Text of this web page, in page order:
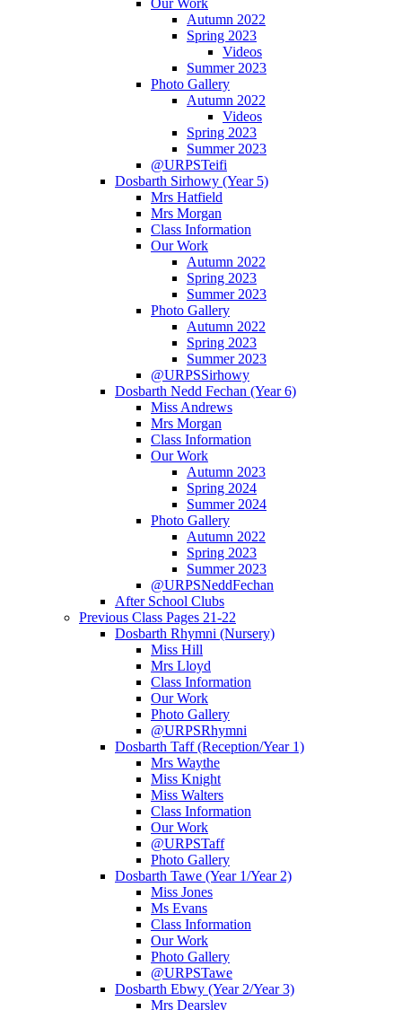
Autumn 2022
Spring 2023
Videos
Summer 2023
Photo Gallery
Autumn 2022
Videos
Spring 2023
Summer 2023
@URPSTeifi
Dosbarth Sirhowy (Year 5)
Mrs Hatfield
Mrs Morgan
Class Information
Our Work
Autumn 2022
Spring 2023
Summer 2023
Photo Gallery
Autumn 2022
Spring 2023
Summer 2023
@URPSSirhowy
Dosbarth Nedd Fechan (Year 6)
Miss Andrews
Mrs Morgan
Class Information
Our Work
Autumn 2023
Spring 2024
Summer 2024
Photo Gallery
Autumn 2022
Spring 2023
Summer 2023
@URPSNeddFechan
After School Clubs
Previous Class Pages 21-22
Dosbarth Rhymni (Nursery)
Miss Hill
Mrs Lloyd
Class Information
Our Work
Photo Gallery
@URPSRhymni
Dosbarth Taff (Reception/Year 1)
Mrs Waythe
Miss Knight
Miss Walters
Class Information
Our Work
@URPSTaff
Photo Gallery
Dosbarth Tawe (Year 1/Year 2)
Miss Jones
Ms Evans
Class Information
Our Work
Photo Gallery
@URPSTawe
Dosbarth Ebwy (Year 2/Year 3)
Mrs Dearsley